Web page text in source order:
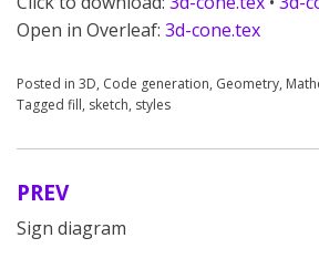
Open in Overleaf: 3d-cone.tex
Posted in 3D, Code generation, Geometry,
Tagged fill, sketch, styles
Post
navigation
PREV
Sign diagram